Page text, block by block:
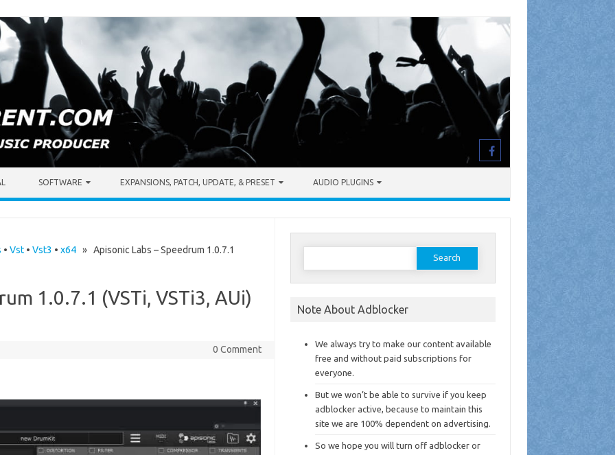
SOFTWARE EXPANSIONS, PATCH, UPDATE, & PRESET AUDIO PLUGINS
• Vst• Vst3 • x64» Apisonic Labs – Speedrum 1.0.7.1
1.0.7.1 (VSTi, VSTi3, AUi)
0 Comment
Search
Note About Adblocker
We always try to make our content available
free and without paid subscriptions for
everyone.
But we won’t be able to survive if you keep
adblocker active, because to maintain this
site we are 100% dependent on advertising.
So we hope you will turn off adblocker or